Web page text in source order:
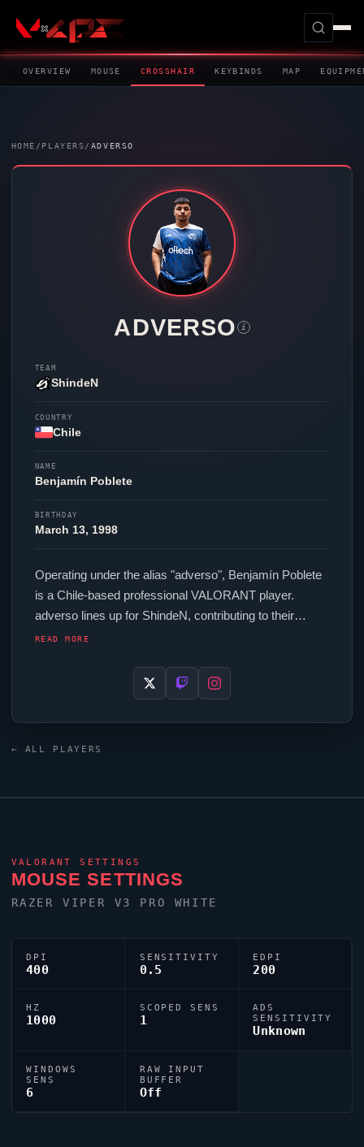
OVERVIEW MOUSE CROSSHAIR KEYBINDS MAP
HOME / PLAYERS/ ADVERSO
ADVERSO i
TEAM
ShindeN
COUNTRY
Chile
NAME
Benjamín Poblete
BIRTHDAY
March 13, 1998
Operating under the alias "adverso", Benjamín Poblete
is a Chile-based professional VALORANTplayer.
adversolines up for ShindeN, contributing to their
presence in top-tier
sensitivity), a 1000 Hz polling rate and scoped
sensitivity of 1. Their setup features a Razer
READ MORE
← ALL PLAYERS
VALORANT SETTINGS
MOUSE SETTINGS
RAZERVIPER V3 PRO WHITE
DPI
400
SENSITIVITY
0.5
EDPI
200
HZ
1000
SCOPED SENS
1
ADS
SENSITIVITY
Unknown
WINDOWS
SENS
6
RAW INPUT
BUFFER
Off